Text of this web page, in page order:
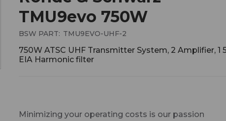
TMU9evo 750W
BSW PART: TMU9EVO-UHF-2
750W ATSC UHF Transmitter System, 2 Amplifier, 1
EIA Harmonic filter
Minimizing your operating costs is our passion